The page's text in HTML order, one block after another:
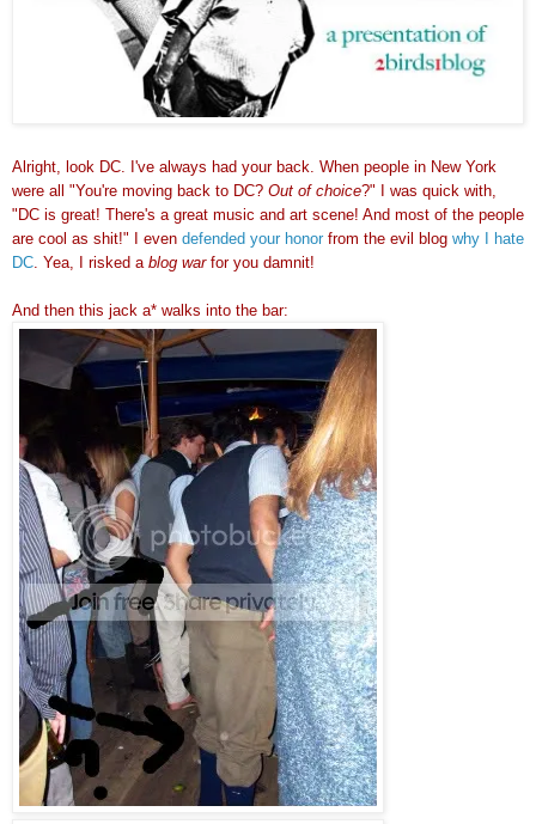
Alright, look DC. I've always had your back. When people in New York
were all "You're moving back to DC? Out of choice?" I was quick with,
"DC is great! There's a great music and art scene! And most of the people
are cool as shit!" I even defended your honor from the evil blog why I hate
DC. Yea, I risked a blog warfor you damnit!
And then this jack a* walks into the bar: